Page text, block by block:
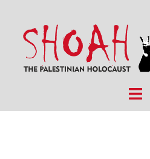
content